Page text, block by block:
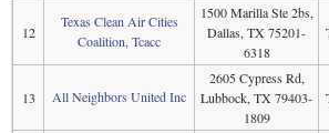
12
Texas Clean Air Cities
Coalition, Tcacc
1500 Marilla Ste 2bs,
Dallas, TX 75201-
6318
13 All Neighbors United Inc
2605 Cypress Rd,
Lubbock, TX 79403-
1809